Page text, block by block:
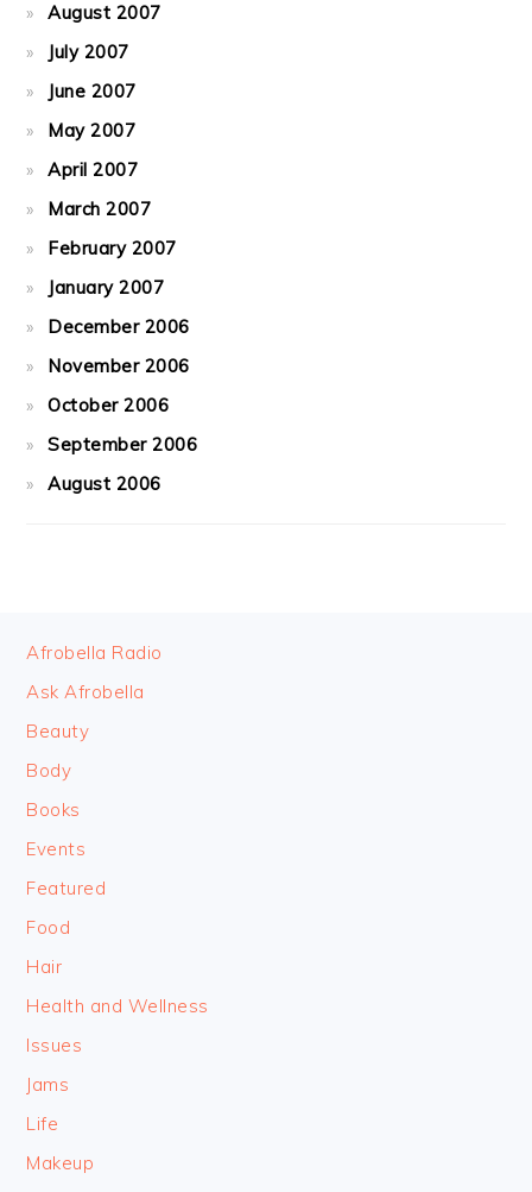
August 2007
July 2007
June 2007
May 2007
April 2007
March 2007
February 2007
January 2007
December 2006
November 2006
October 2006
September 2006
August 2006
FOOTER
Afrobella Radio
Ask Afrobella
Beauty
Body
Books
Events
Featured
Food
Hair
Health and Wellness
Issues
Jams
Life
Makeup